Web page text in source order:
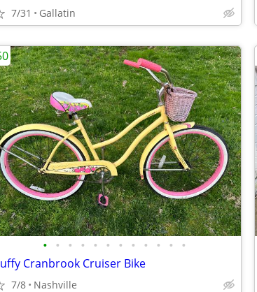
7/31 Gallatin
• • • • • • • • • • • •
Cranbrook Cruiser Bike
7/8 Nashville